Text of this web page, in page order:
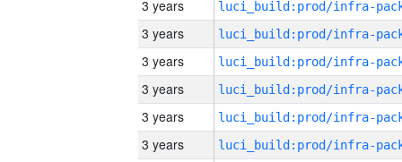
3 years
3 years
3 years
3 years
3 years
3 years